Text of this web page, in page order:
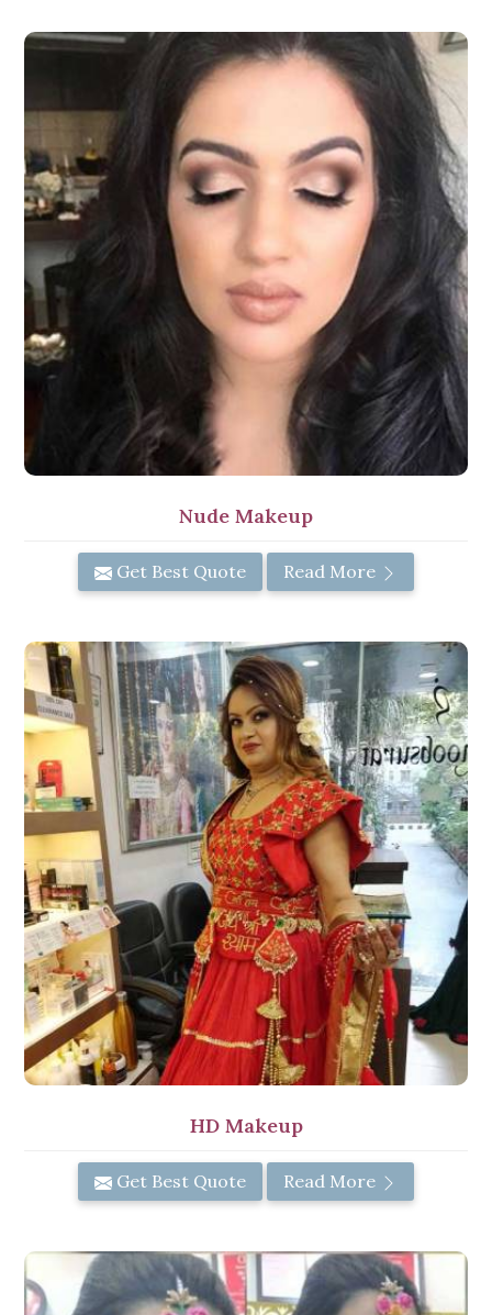
Nude Makeup
Get Best Quote Read More
HD Makeup
Get Best Quote Read More